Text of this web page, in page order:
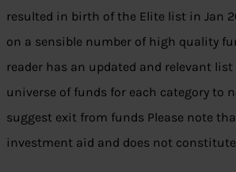
resulted in birth of the Elite list in Jan
on a sensible number of high quality
reader has an updated and relevant
universe of funds for each category to
suggest exit from funds Please note
investment aid and does not